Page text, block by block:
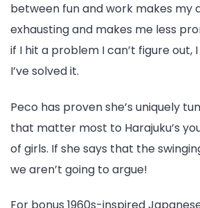
between fun and work makes my
exhausting and makes me less
if I hit a problem I can’t figure out,
I’ve solved it.
Peco has proven she’s uniquely
that matter most to Harajuku’s
of girls. If she says that the
we aren’t going to argue!